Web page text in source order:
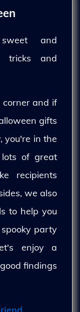
and
tricks and
corner and if
gifts
you're in the
of great
recipients
we also
to help you
party
enjoy a
findings